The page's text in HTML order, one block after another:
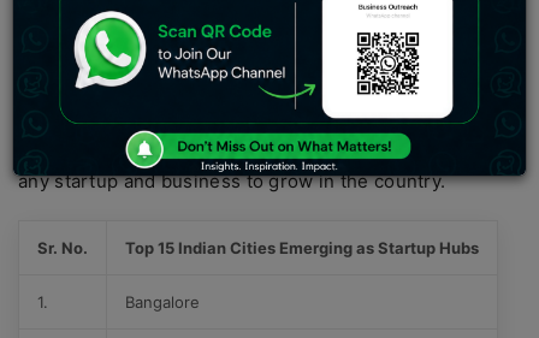
services.
If you are also one of the upcoming entrepreneurs or a
businessman, then you must keep reading the article
that will delve into the top 15 Indian cities emerging as
startup hubs, including the different aspects that help
any startup and business to grow in the country.
Sr. No. Top 15 Indian Cities Emerging as Startup Hubs
1. Bangalore